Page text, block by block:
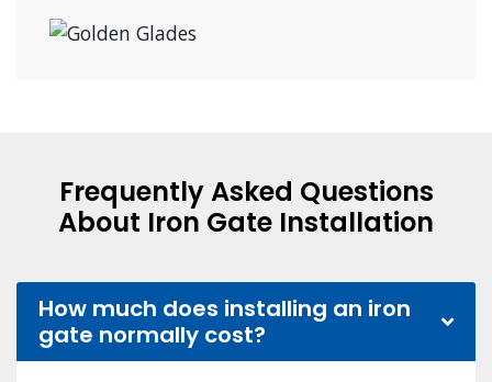
Frequently Asked Questions
About Iron Gate Installation
How much does installing an iron
gate normally cost?